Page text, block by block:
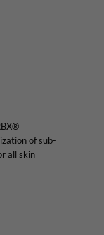
of sub-
all skin